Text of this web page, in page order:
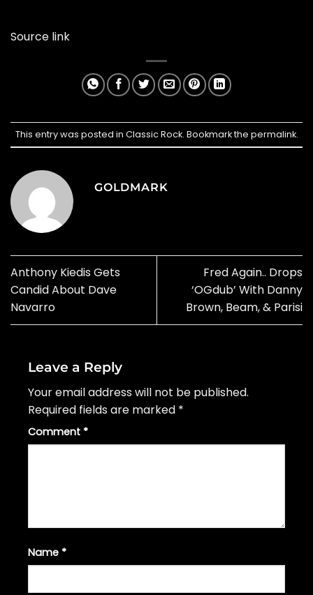
Source link
This entry was posted in Classic Rock. Bookmark the permalink.
GOLDMARK
Anthony Kiedis Gets
Candid About Dave
Navarro
Fred Again.. Drops
‘OGdub’ With Danny
Brown, Beam, & Parisi
Leave a Reply
Your email address will not be published.
Required fields are marked *
Comment *
Name *